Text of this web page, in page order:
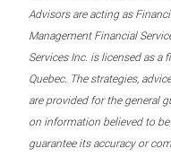
Advisors are acting as
Management Financial
Services Inc. is licensed as a
Quebec. The strategies,
are provided for the general
on information believed to
guarantee its accuracy or